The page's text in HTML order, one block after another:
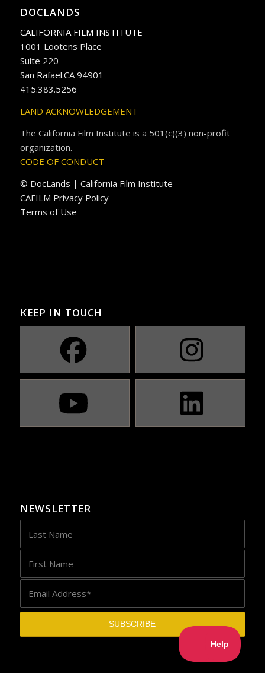
DOCLANDS
CALIFORNIA FILM INSTITUTE
1001 Lootens Place
Suite 220
San Rafael.CA 94901
415.383.5256
LAND ACKNOWLEDGEMENT
The California Film Institute is a 501(c)(3) non-profit
organization.
CODE OF CONDUCT
© DocLands | California Film Institute
CAFILM Privacy Policy
Terms of Use
KEEP IN TOUCH
NEWSLETTER